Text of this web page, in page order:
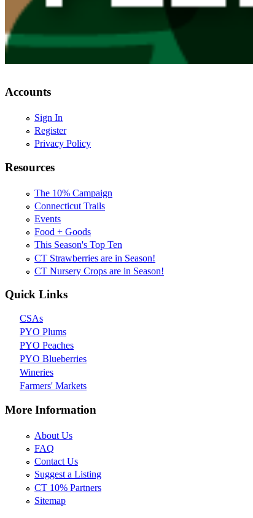
Accounts
Sign In
Register
Privacy Policy
Resources
The 10% Campaign
Connecticut Trails
Events
Food + Goods
This Season's Top Ten
CT Strawberries are in Season!
CT Nursery Crops are in Season!
Quick Links
CSAs
PYO Plums
PYO Peaches
PYO Blueberries
Wineries
Farmers' Markets
More Information
About Us
FAQ
Contact Us
Suggest a Listing
CT 10% Partners
Sitemap